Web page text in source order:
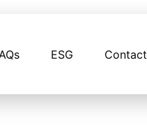
ESG Contact